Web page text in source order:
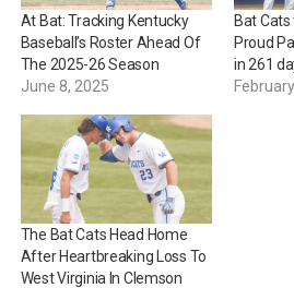
At Bat: Tracking Kentucky
Baseball’s Roster Ahead Of
The 2025-26 Season
June 8, 2025
Bat
Proud
in 261
The Bat Cats Head Home
After Heartbreaking Loss To
West Virginia In Clemson